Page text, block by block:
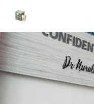
Dental Clinics